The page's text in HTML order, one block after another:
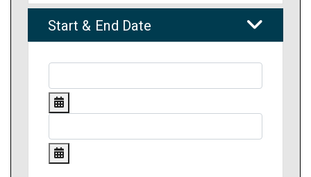
Start & End Date